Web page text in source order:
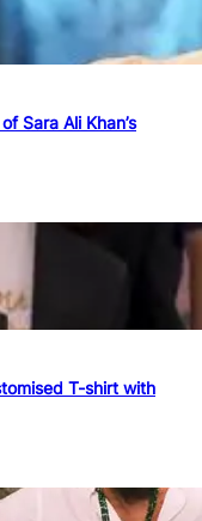
Sara Ali Khan’s
T-shirt with